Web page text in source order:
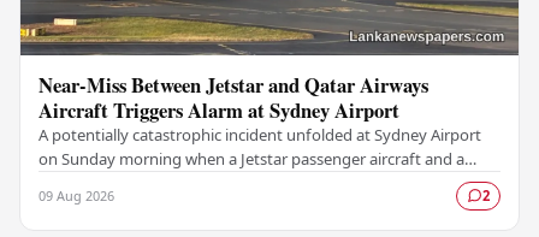
Near-Miss Between Jetstar and Qatar Airways
Aircraft Triggers Alarm at Sydney Airport
A potentially catastrophic incident unfolded at Sydney Airport
on Sunday morning when a Jetstar passenger aircraft and a
09 Aug 2026 2